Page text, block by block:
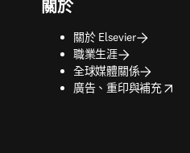
關於
關於 Elsevier
職業生涯
全球媒體關係
廣告、重印與補充
opens in new tab/window